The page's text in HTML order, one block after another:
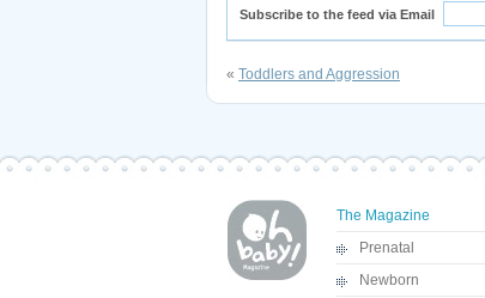
Subscribe to the feed via Email
« Toddlers and Aggression
The Magazine
Prenatal
Newborn